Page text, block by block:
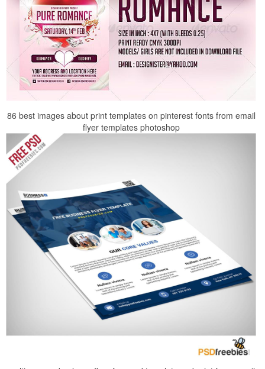
86 best images about print templates on pinterest fonts from email
flyer templates photoshop